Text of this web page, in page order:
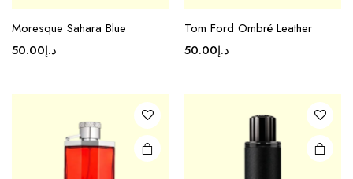
Moresque Sahara Blue
د.إ50.00
Tom Ford Ombré Leather
د.إ50.00